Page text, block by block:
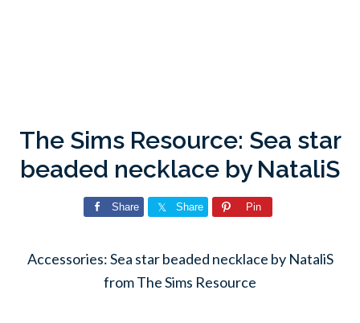
The Sims Resource: Sea star
beaded necklace by NataliS
Share Share Pin
Accessories: Sea star beaded necklace by NataliS
from The Sims Resource